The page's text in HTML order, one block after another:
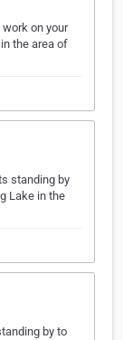
on your
the area of
standing by
Lake in the
by to